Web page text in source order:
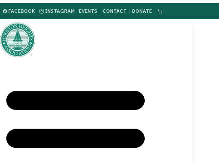
FACEBOOK INSTAGRAM EVENTS | CONTACT | DONATE